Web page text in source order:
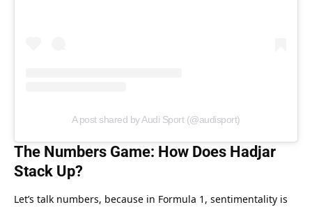
A post shared by Audi Sport (@audisport)
The Numbers Game: How Does Hadjar
Stack Up?
Let’s talk numbers, because in Formula 1, sentimentality is